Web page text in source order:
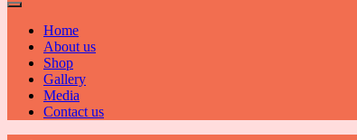
Home
About us
Shop
Gallery
Media
Contact us